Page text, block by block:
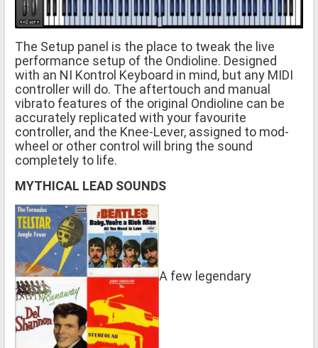
The Setup panel is the place to tweak the live
performance setup of the Ondioline. Designed
with an NI Kontrol Keyboard in mind, but any MIDI
controller will do. The aftertouch and manual
vibrato features of the original Ondioline can be
accurately replicated with your favourite
controller, and the Knee-Lever, assigned to mod-
wheel or other control will bring the sound
completely to life.
MYTHICAL LEAD SOUNDS
A few legendary